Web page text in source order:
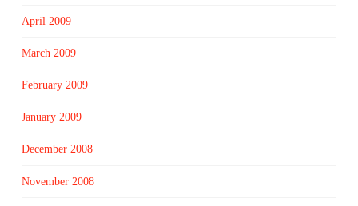
April 2009
March 2009
February 2009
January 2009
December 2008
November 2008